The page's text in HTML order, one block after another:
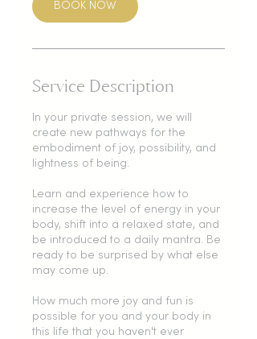
BOOK NOW
Service Description
In your private session, we will
create new pathways for the
embodiment of joy, possibility, and
lightness of being.
Learn and experience how to
increase the level of energy in your
body, shift into a relaxed state, and
be introduced to a daily mantra. Be
ready to be surprised by what else
may come up.
How much more joy and fun is
possible for you and your body in
this life that you haven't ever